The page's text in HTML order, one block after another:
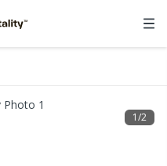
1/2